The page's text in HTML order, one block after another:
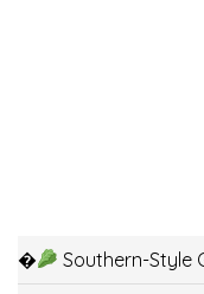
� Southern-Style